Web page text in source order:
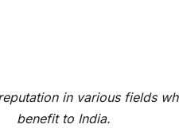
in various fields
benefit to India.